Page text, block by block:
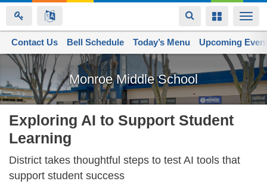
Skip
main
content
Toggle
navigation
Toggle
Monroe Middle School
Space home
Contact Us Bell Schedule Today’s Menu Upcoming
Exploring AI to Support Student
Learning
District takes thoughtful steps to test AI tools that
support student success